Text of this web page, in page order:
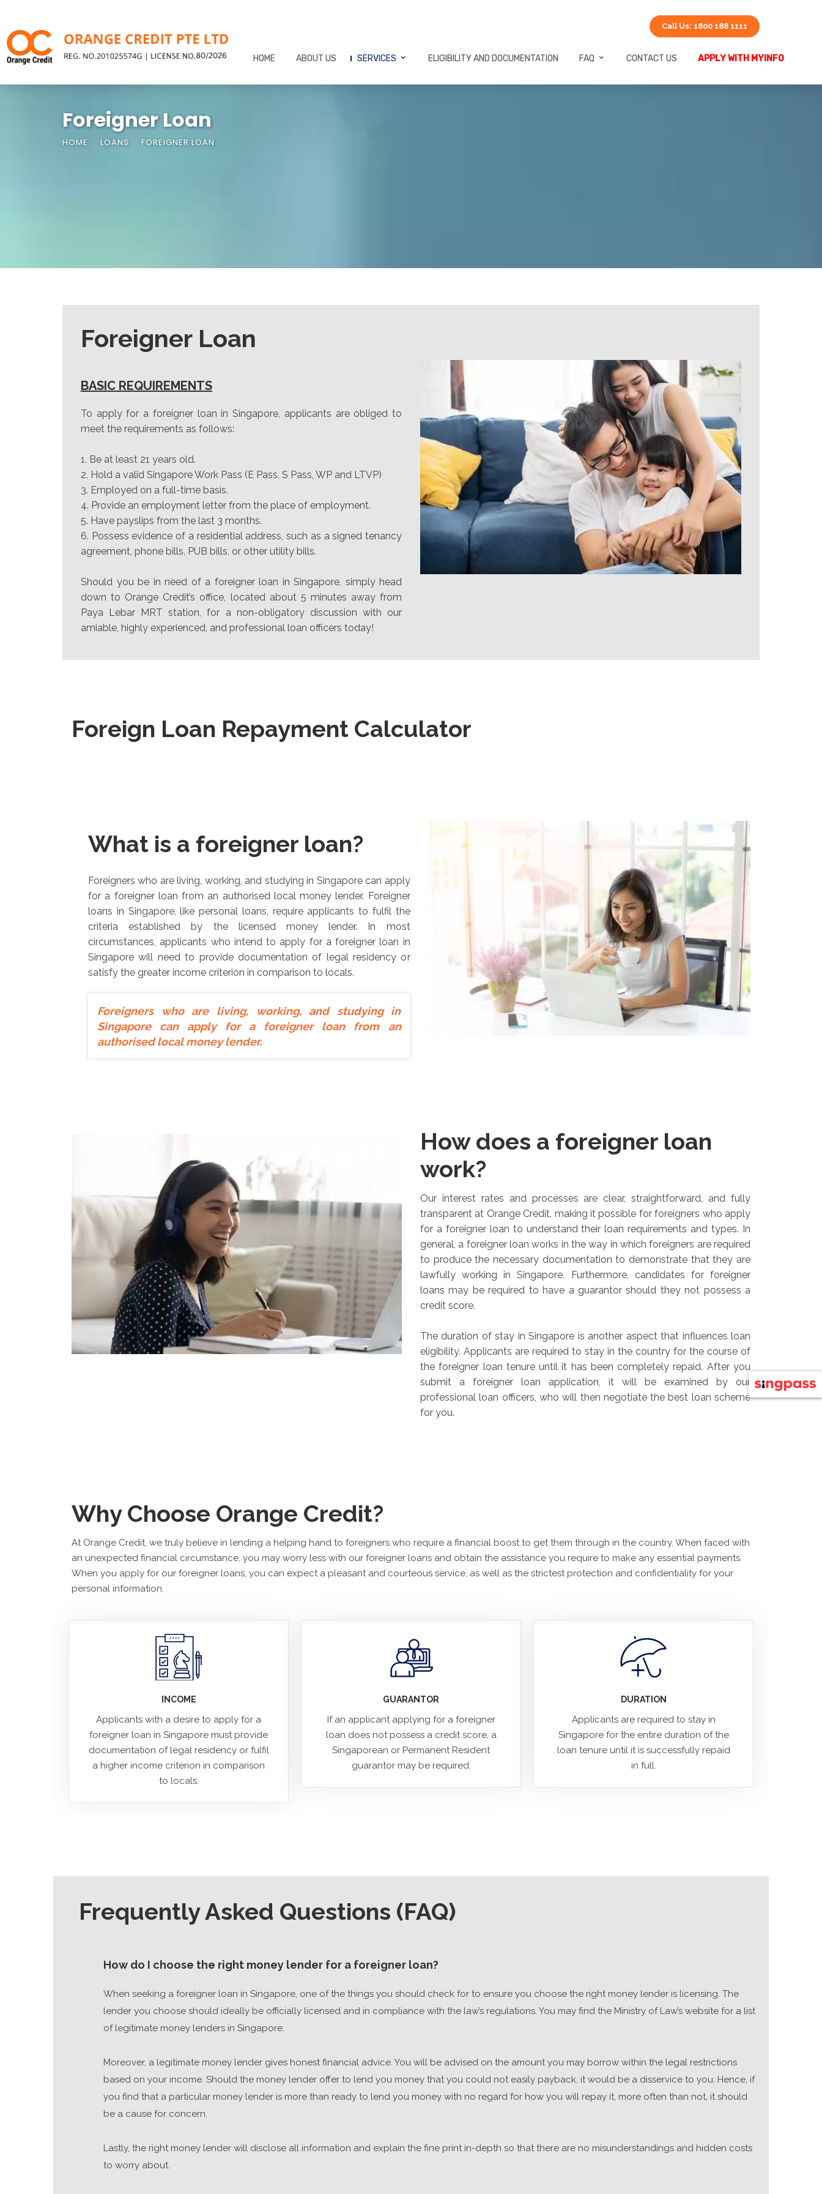
Call Us: 1800 188 1111
HOME ABOUT US SERVICES ELIGIBILITY AND DOCUMENTATION FAQ CONTACT US APPLY WITH MYINFO
Foreigner Loan
HOME LOANS FOREIGNER LOAN
Foreigner Loan
BASIC REQUIREMENTS
To apply for a foreigner loan in Singapore, applicants are obliged to
meet the requirements as follows:
Be at least 21 years old.
Hold a valid Singapore Work Pass (E Pass, S Pass, WP and LTVP)
Employed on a full-time basis.
Provide an employment letter from the place of employment.
Have payslips from the last 3 months.
Possess evidence of a residential address, such as a signed tenancy
agreement, phone bills, PUB bills, or other utility bills.
Should you be in need of a foreigner loan in Singapore, simply head
down to Orange Credit’s office, located about 5 minutes away from
Paya Lebar MRT station, for a non-obligatory discussion with our
amiable, highly experienced, and professional loan officers today!
Foreign Loan Repayment Calculator
What is a foreigner loan?
Foreigners who are living, working, and studying in Singapore can apply
for a foreigner loan from an authorised local money lender. Foreigner
loans in Singapore, like personal loans, require applicants to fulfil the
criteria established by the licensed money lender. In most
circumstances, applicants who intend to apply for a foreigner loan in
Singapore will need to provide documentation of legal residency or
satisfy the greater income criterion in comparison to locals.
Foreigners who are living, working, and studying in
Singapore can apply for a foreigner loan from an
authorised local money lender.
How does a foreigner loan
work?
Our interest rates and processes are clear, straightforward, and fully
transparent at Orange Credit, making it possible for foreigners who apply
for a foreigner loan to understand their loan requirements and types. In
general, a foreigner loan works in the way in which foreigners are required
to produce the necessary documentation to demonstrate that they are
lawfully working in Singapore. Furthermore, candidates for foreigner
loans may be required to have a guarantor should they not possess a
credit score.
The duration of stay in Singapore is another aspect that influences loan
eligibility. Applicants are required to stay in the country for the course of
the foreigner loan tenure until it has been completely repaid. After you
submit a foreigner loan application, it will be examined by our
professional loan officers, who will then negotiate the best loan scheme
for you.
Why Choose Orange Credit?
At Orange Credit, we truly believe in lending a helping hand to foreigners who require a financial boost to get them through in the country. When faced with
an unexpected financial circumstance, you may worry less with our foreigner loans and obtain the assistance you require to make any essential payments.
When you apply for our foreigner loans, you can expect a pleasant and courteous service, as well as the strictest protection and confidentiality for your
personal information.
INCOME
Applicants with a desire to apply for a
foreigner loan in Singapore must provide
documentation of legal residency or fulfil
a higher income criterion in comparison
to locals.
GUARANTOR
If an applicant applying for a foreigner
loan does not possess a credit score, a
Singaporean or Permanent Resident
guarantor may be required.
DURATION
Applicants are required to stay in
Singapore for the entire duration of the
loan tenure until it is successfully repaid
in full.
Frequently Asked Questions (FAQ)
How do I choose the right money lender for a foreigner loan?
When seeking a foreigner loan in Singapore, one of the things you should check for to ensure you choose the right money lender is licensing. The
lender you choose should ideally be officially licensed and in compliance with the law’s regulations. You may find the Ministry of Law’s website for a list
of legitimate money lenders in Singapore.
Moreover, a legitimate money lender gives honest financial advice. You will be advised on the amount you may borrow within the legal restrictions
based on your income. Should the money lender offer to lend you money that you could not easily payback, it would be a disservice to you. Hence, if
you find that a particular money lender is more than ready to lend you money with no regard for how you will repay it, more often than not, it should
be a cause for concern.
Lastly, the right money lender will disclose all information and explain the fine print in-depth so that there are no misunderstandings and hidden costs
to worry about.